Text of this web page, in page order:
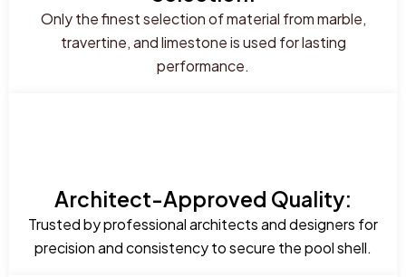
Only the finest selection of material from marble,
travertine, and limestone is used for lasting
performance.
Architect-Approved Quality:
Trusted by professional architects and designers for
precision and consistency to secure the pool shell.